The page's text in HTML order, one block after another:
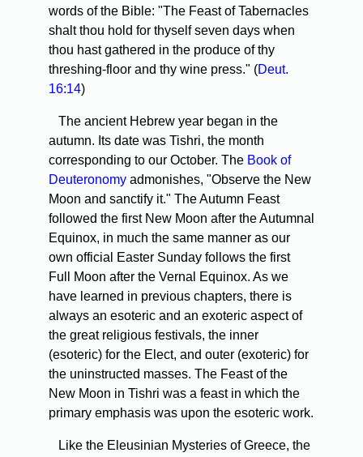
words of the Bible: "The Feast of Tabernacles
shalt thou hold for thyself seven days when
thou hast gathered in the produce of thy
threshing-floor and thy wine press." (Deut.
16:14)
The ancient Hebrew year began in the
autumn. Its date was Tishri, the month
corresponding to our October. The Book of
Deuteronomy admonishes, "Observe the New
Moon and sanctify it." The Autumn Feast
followed the first New Moon after the Autumnal
Equinox, in much the same manner as our
own official Easter Sunday follows the first
Full Moon after the Vernal Equinox. As we
have learned in previous chapters, there is
always an esoteric and an exoteric aspect of
the great religious festivals, the inner
(esoteric) for the Elect, and outer (exoteric) for
the uninstructed masses. The Feast of the
New Moon in Tishri was a feast in which the
primary emphasis was upon the esoteric work.
Like the Eleusinian Mysteries of Greece, the